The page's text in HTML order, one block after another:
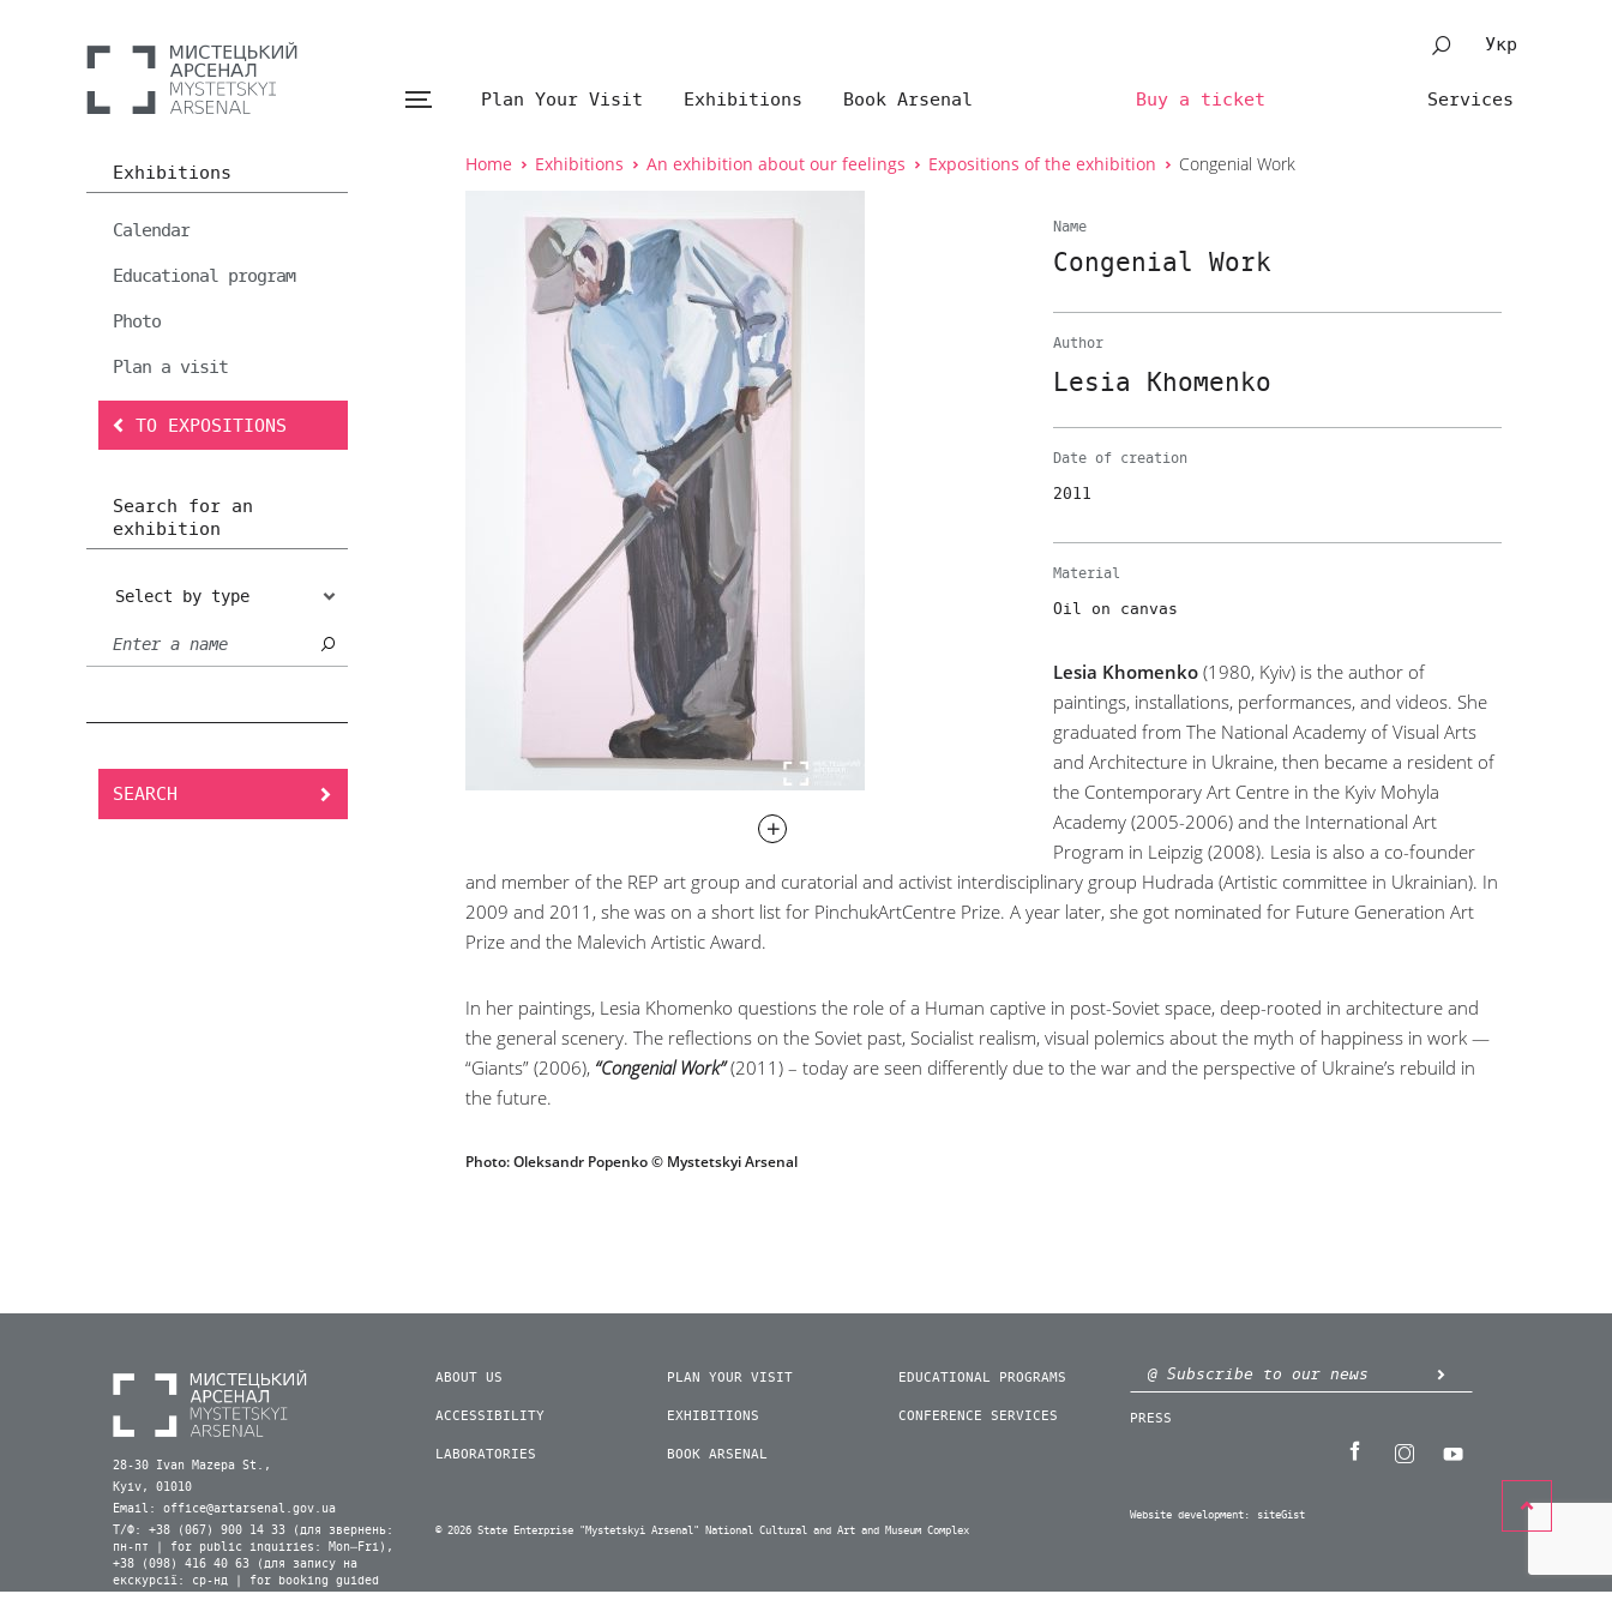
Укр
Plan Your Visit Exhibitions Book Arsenal Services
Buy a ticket
Exhibitions
Calendar
Educational program
Photo
Plan a visit
TO EXPOSITIONS
Search for an
exhibition
Select by type
SEARCH
Home Exhibitions An exhibition about our feelings Expositions of the exhibition Congenial Work
Name
Congenial Work
Author
Lesia Khomenko
Date of creation
2011
Material
Oil on canvas
Lesia Khomenko (1980, Kyiv) is the author of
paintings, installations, performances, and videos. She
graduated from The National Academy of Visual Arts
and Architecture in Ukraine, then became a resident of
the Contemporary Art Centre in the Kyiv Mohyla
Academy (2005-2006) and the International Art
Program in Leipzig (2008). Lesia is also a co-founder
and member of the REP art group and curatorial and activist interdisciplinary group Hudrada (Artistic committee in Ukrainian). In
2009 and 2011, she was on a short list for PinchukArtCentre Prize. A year later, she got nominated for Future Generation Art
Prize and the Malevich Artistic Award.
In her paintings, Lesia Khomenko questions the role of a Human captive in post-Soviet space, deep-rooted in architecture and
the general scenery. The reflections on the Soviet past, Socialist realism, visual polemics about the myth of happiness in work —
“Giants” (2006), “Congenial Work”(2011) – today are seen differently due to the war and the perspective of Ukraine’s rebuild in
the future.
Photo: Oleksandr Popenko © Mystetskyi Arsenal
28-30 Ivan Mazepa St.,
Kyiv, 01010
Email: office@artarsenal.gov.ua
Т/Ф: +38 (067) 900 14 33 (для звернень:
пн-пт | for public inquiries: Mon–Fri),
+38 (098) 416 40 63 (для запису на
екскурсії: ср-нд | for booking guided
ABOUT US
ACCESSIBILITY
LABORATORIES
PLAN YOUR VISIT
EXHIBITIONS
BOOK ARSENAL
EDUCATIONAL PROGRAMS
CONFERENCE SERVICES
© 2026 State Enterprise "Mystetskyi Arsenal" National Cultural and Art and Museum Complex
PRESS
Website development: siteGist